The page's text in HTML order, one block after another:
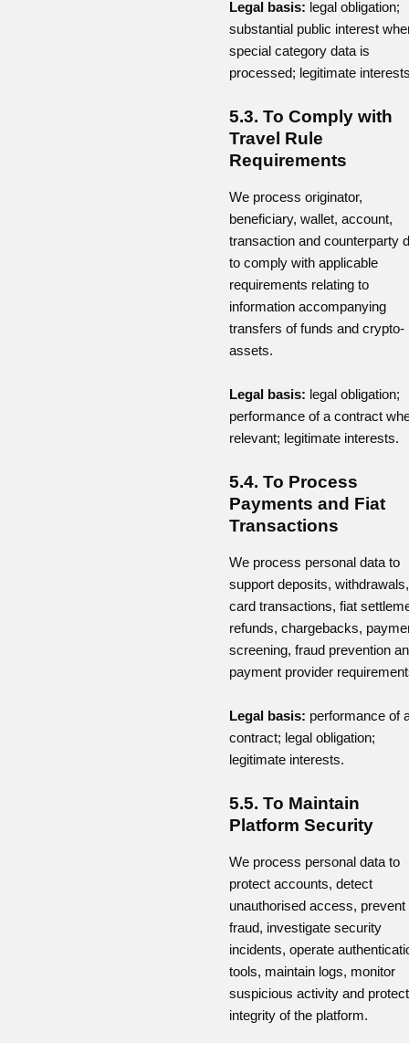
Legal basis: legal obligation;
substantial public interest
special category data is
processed; legitimate
5.3. To Comply with
Travel Rule
Requirements
We process originator,
beneficiary, wallet, account,
transaction and counterparty
to comply with applicable
requirements relating to
information accompanying
transfers of funds and crypto-
assets.
Legal basis: legal obligation;
performance of a contract
relevant; legitimate interests.
5.4. To Process
Payments and Fiat
Transactions
We process personal data to
support deposits, withdrawals,
card transactions, fiat
refunds, chargebacks,
screening, fraud prevention
payment provider
Legal basis: performance of
contract; legal obligation;
legitimate interests.
5.5. To Maintain
Platform Security
We process personal data to
protect accounts, detect
unauthorised access, prevent
fraud, investigate security
incidents, operate
tools, maintain logs, monitor
suspicious activity and
integrity of the platform.